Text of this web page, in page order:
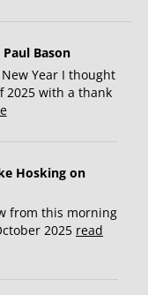
Bason
Year I thought
with a thank
Hosking on
from this morning
2025 read